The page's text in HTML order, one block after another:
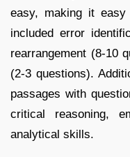
easy, making it easy
included error
rearrangement (8-10
(2-3 questions).
passages with
critical reasoning,
analytical skills.